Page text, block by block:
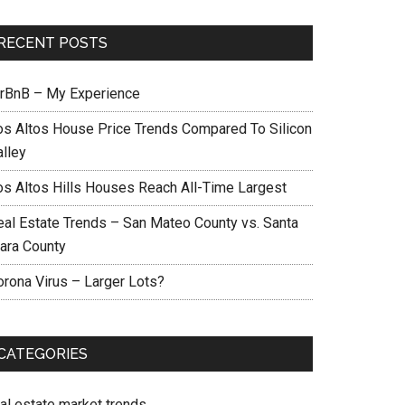
POSTS
– My Experience
Altos House Price Trends Compared To Silicon
Altos Hills Houses Reach All-Time Largest
Estate Trends – San Mateo County vs. Santa
County
Virus – Larger Lots?